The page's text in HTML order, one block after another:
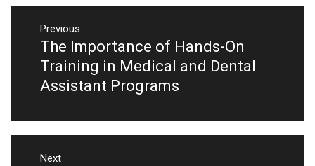
Post
navigation
Previous
Previous
post:
The Importance of Hands-On
Training in Medical and Dental
Assistant Programs
Next